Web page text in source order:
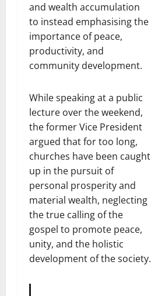
and wealth accumulation
to instead emphasising the
importance of peace,
productivity, and
community development.
While speaking at a public
lecture over the weekend,
the former Vice President
argued that for too long,
churches have been caught
up in the pursuit of
personal prosperity and
material wealth, neglecting
the true calling of the
gospel to promote peace,
unity, and the holistic
development of the society.